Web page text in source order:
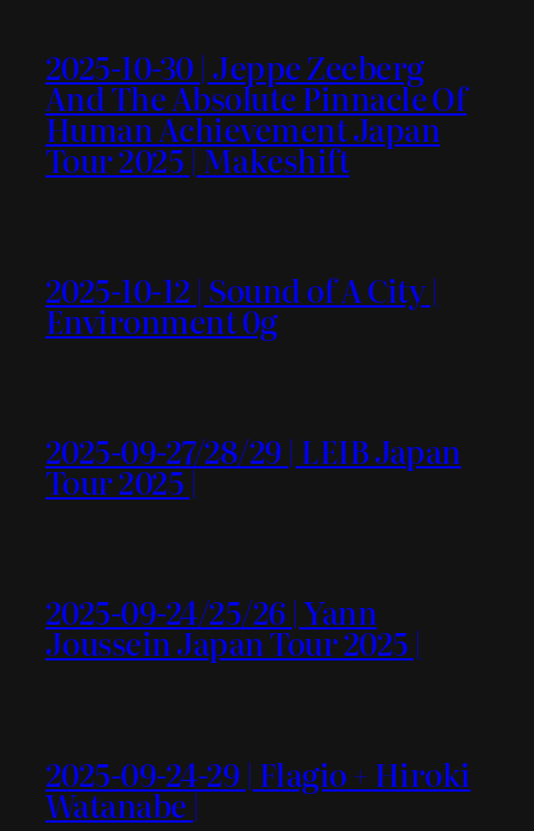
2025-10-30 | Jeppe Zeeberg
And The Absolute Pinnacle Of
Human Achievement Japan
Tour 2025 | Makeshift
2025-10-12 | Sound of A City |
Environment 0g
2025-09-27/28/29 | LEIB Japan
Tour 2025 |
2025-09-24/25/26 | Yann
Joussein Japan Tour 2025 |
2025-09-24-29 | Flagio + Hiroki
Watanabe |